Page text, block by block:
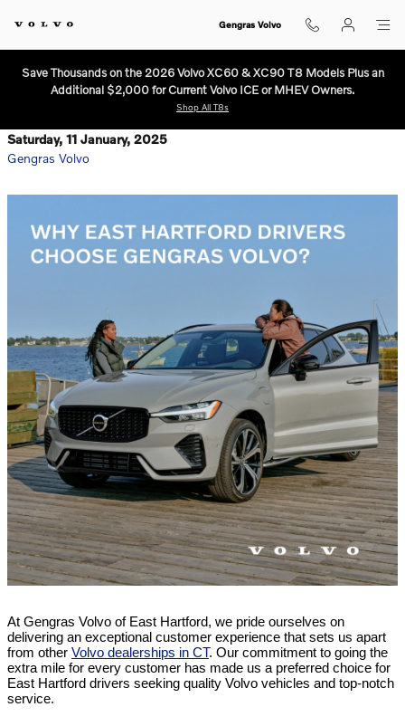
Gengras Volvo
Save Thousands on the 2026 Volvo XC60 & XC90 T8 Models Plus an
Additional $2,000 for Current Volvo ICE or MHEV Owners.
Shop All T8s
Saturday, 11 January, 2025
Gengras Volvo
At Gengras Volvo of East Hartford, we pride ourselves on
delivering an exceptional customer experience that sets us apart
from other Volvo dealerships in CT. Our commitment to going the
extra mile for every customer has made us a preferred choice for
East Hartford drivers seeking quality Volvo vehicles and top-notch
service.